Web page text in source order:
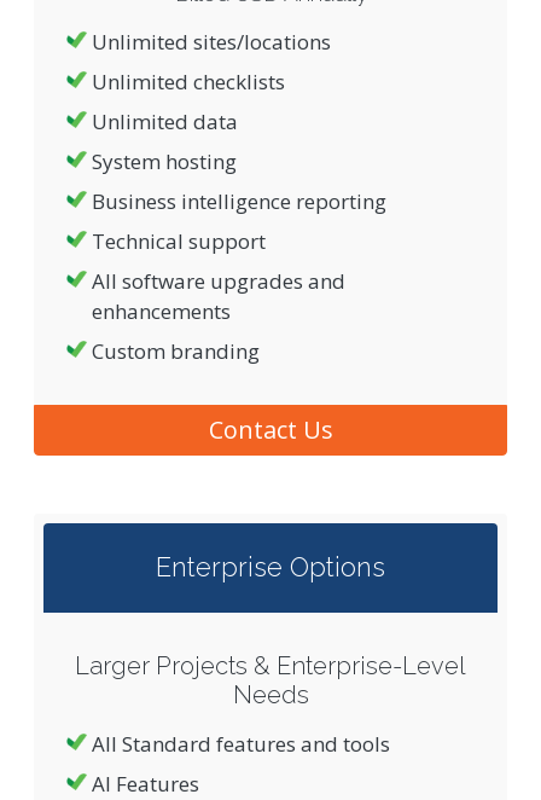
Unlimited sites/locations
Unlimited checklists
Unlimited data
System hosting
Business intelligence reporting
Technical support
All software upgrades and
enhancements
Custom branding
Contact Us
Enterprise Options
Larger Projects & Enterprise-Level
Needs
All Standard features and tools
AI Features